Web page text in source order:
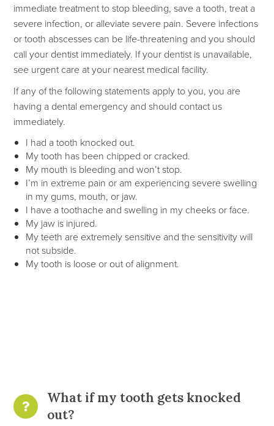
immediate treatment to stop bleeding, save a tooth, treat a
severe infection, or alleviate severe pain. Severe infections
or tooth abscesses can be life-threatening and you should
call your dentist immediately. If your dentist is unavailable,
see urgent care at your nearest medical facility.
If any of the following statements apply to you, you are
having a dental emergency and should contact us
immediately.
I had a tooth knocked out.
My tooth has been chipped or cracked.
My mouth is bleeding and won’t stop.
I’m in extreme pain or am experiencing severe swelling
in my gums, mouth, or jaw.
I have a toothache and swelling in my cheeks or face.
My jaw is injured.
My teeth are extremely sensitive and the sensitivity will
not subside.
My tooth is loose or out of alignment.
What if my tooth gets knocked
out?